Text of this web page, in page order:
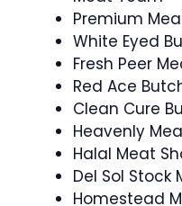
Premium
White Eyed
Fresh Peer
Red Ace
Clean Cure
Heavenly
Halal Meat
Del Sol Stock
Homestead